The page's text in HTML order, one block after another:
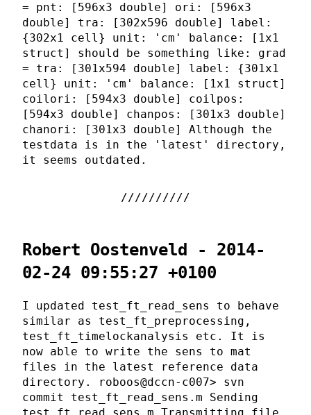
= pnt: [596x3 double] ori: [596x3
double] tra: [302x596 double] label:
{302x1 cell} unit: 'cm' balance: [1x1
struct] should be something like: grad
= tra: [301x594 double] label: {301x1
cell} unit: 'cm' balance: [1x1 struct]
coilori: [594x3 double] coilpos:
[594x3 double] chanpos: [301x3 double]
chanori: [301x3 double] Although the
testdata is in the 'latest' directory,
it seems outdated.
Robert Oostenveld - 2014-
02-24 09:55:27 +0100
I updated test_ft_read_sens to behave
similar as test_ft_preprocessing,
test_ft_timelockanalysis etc. It is
now able to write the sens to mat
files in the latest reference data
directory. roboos@dccn-c007> svn
commit test_ft_read_sens.m Sending